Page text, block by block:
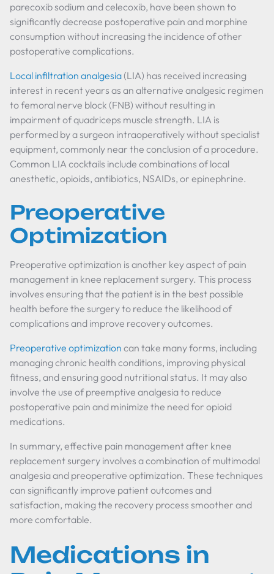
parecoxib sodium and celecoxib, have been shown to
significantly decrease postoperative pain and morphine
consumption without increasing the incidence of other
postoperative complications.
Local infiltration analgesia (LIA) has received increasing
interest in recent years as an alternative analgesic regimen
to femoral nerve block (FNB) without resulting in
impairment of quadriceps muscle strength. LIA is
performed by a surgeon intraoperatively without specialist
equipment, commonly near the conclusion of a procedure.
Common LIA cocktails include combinations of local
anesthetic, opioids, antibiotics, NSAIDs, or epinephrine.
Preoperative
Optimization
Preoperative optimization is another key aspect of pain
management in knee replacement surgery. This process
involves ensuring that the patient is in the best possible
health before the surgery to reduce the likelihood of
complications and improve recovery outcomes.
Preoperative optimization can take many forms, including
managing chronic health conditions, improving physical
fitness, and ensuring good nutritional status. It may also
involve the use of preemptive analgesia to reduce
postoperative pain and minimize the need for opioid
medications.
In summary, effective pain management after knee
replacement surgery involves a combination of multimodal
analgesia and preoperative optimization. These techniques
can significantly improve patient outcomes and
satisfaction, making the recovery process smoother and
more comfortable.
Medications in